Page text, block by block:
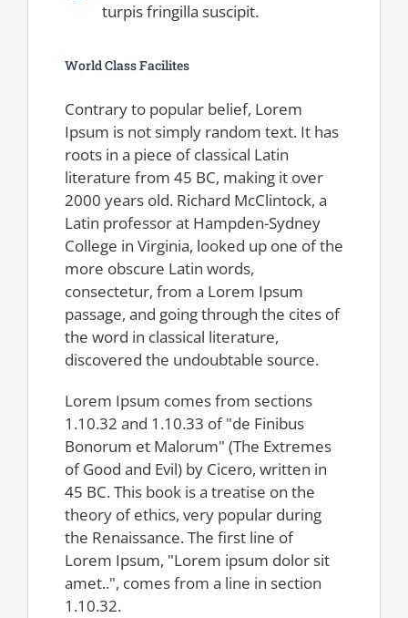
turpis fringilla suscipit.
World Class Facilites
Contrary to popular belief, Lorem
Ipsum is not simply random text. It has
roots in a piece of classical Latin
literature from 45 BC, making it over
2000 years old. Richard McClintock, a
Latin professor at Hampden-Sydney
College in Virginia, looked up one of the
more obscure Latin words,
consectetur, from a Lorem Ipsum
passage, and going through the cites of
the word in classical literature,
discovered the undoubtable source.
Lorem Ipsum comes from sections
1.10.32 and 1.10.33 of "de Finibus
Bonorum et Malorum" (The Extremes
of Good and Evil) by Cicero, written in
45 BC. This book is a treatise on the
theory of ethics, very popular during
the Renaissance. The first line of
Lorem Ipsum, "Lorem ipsum dolor sit
amet..", comes from a line in section
1.10.32.